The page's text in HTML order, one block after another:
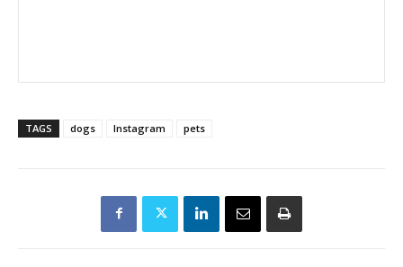
TAGS dogs Instagram pets